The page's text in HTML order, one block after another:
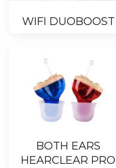
WIFI DUOBOOST
BOTH EARS
HEARCLEAR PRO